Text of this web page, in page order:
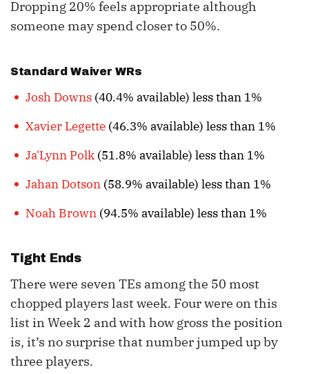
Dropping 20% feels appropriate although
someone may spend closer to 50%.
Standard Waiver WRs
Josh Downs (40.4% available) less than 1%
Xavier Legette (46.3% available) less than 1%
Ja'Lynn Polk (51.8% available) less than 1%
Jahan Dotson (58.9% available) less than 1%
Noah Brown (94.5% available) less than 1%
Tight Ends
There were seven TEs among the 50 most
chopped players last week. Four were on this
list in Week 2 and with how gross the position
is, it’s no surprise that number jumped up by
three players.